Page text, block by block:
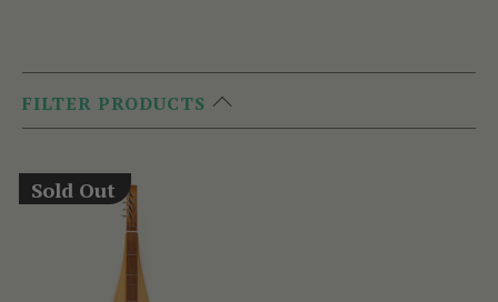
FILTER PRODUCTS
Sold Out